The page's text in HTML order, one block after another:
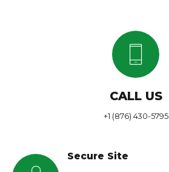
CALL US
+1 (876) 430-5795
Secure Site